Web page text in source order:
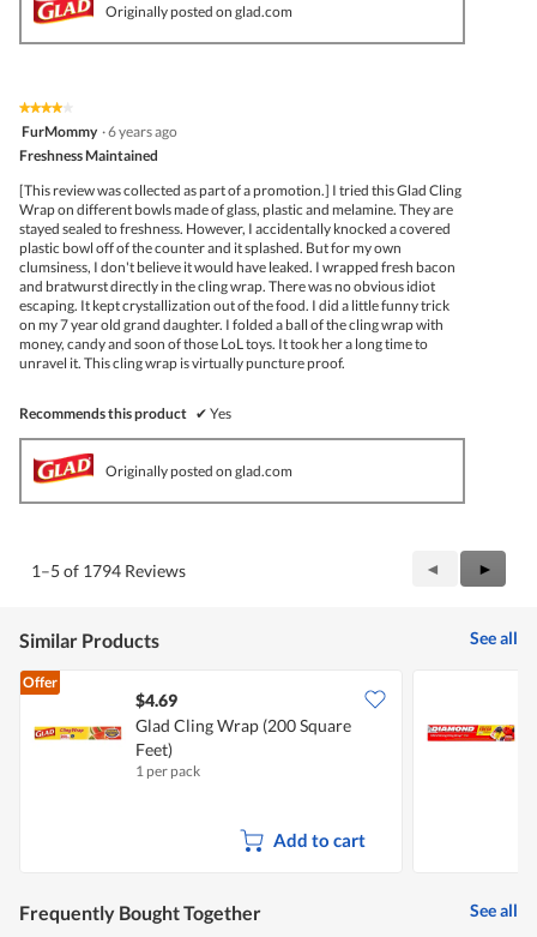
Originally posted on glad.com
★★★★★
★★★★★
4
of
5
stars.
FurMommy ·6 years ago
Freshness Maintained
[This review was collected as part of a promotion.] I tried this Glad Cling
Wrap on different bowls made of glass, plastic and melamine. They are
stayed sealed to freshness. However, I accidentally knocked a covered
plastic bowl off of the counter and it splashed. But for my own
clumsiness, I don't believe it would have leaked. I wrapped fresh bacon
and bratwurst directly in the cling wrap. There was no obvious idiot
escaping. It kept crystallization out of the food. I did a little funny trick
on my 7 year old grand daughter. I folded a ball of the cling wrap with
money, candy and soon of those LoL toys. It took her a long time to
unravel it. This cling wrap is virtually puncture proof.
Recommends this product ✔ Yes
Originally posted on glad.com
1–5 of 1794 Reviews
Previous
Reviews
◄
Next
►
Similar Products See all
Offer
$4.69
Glad Cling Wrap (200 Square
Feet)
1 per pack
Add to cart
Frequently Bought Together See all